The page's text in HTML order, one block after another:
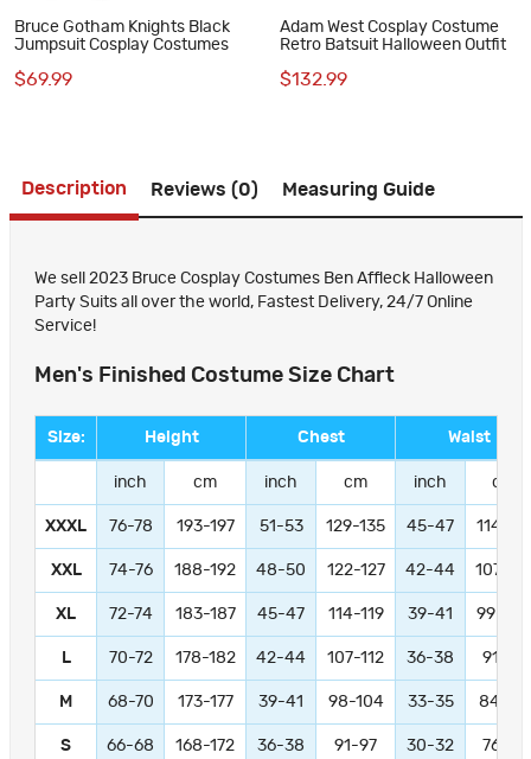
Bruce Gotham Knights Black
Jumpsuit Cosplay Costumes
$69.99
Adam West Cosplay Costume
Retro Batsuit Halloween Outfit
$132.99
Description Reviews (0) Measuring Guide
We sell 2023 Bruce Cosplay Costumes Ben Affleck Halloween
Party Suits all over the world, Fastest Delivery, 24/7 Online
Service!
Men's Finished Costume Size Chart
Size: Height Chest Waist
inch cm inch cm inch cm
XXXL 76-78 193-197 51-53 129-135 45-47 114-119
XXL 74-76 188-192 48-50 122-127 42-44 107-112
XL 72-74 183-187 45-47 114-119 39-41 99-104
L 70-72 178-182 42-44 107-112 36-38 91-97
M 68-70 173-177 39-41 98-104 33-35 84-89
S 66-68 168-172 36-38 91-97 30-32 76-81